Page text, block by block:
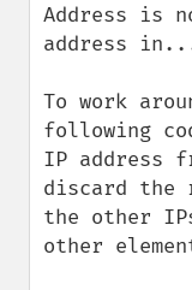
Address is
address
To work
following
IP address
discard the
the other
other